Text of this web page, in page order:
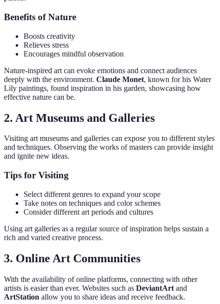
Benefits of Nature
Boosts creativity
Relieves stress
Encourages mindful observation
Nature-inspired art can evoke emotions and connect audiences
deeply with the environment. Claude Monet, known for his Water
Lily paintings, found inspiration in his garden, showcasing how
effective nature can be.
2. Art Museums and Galleries
Visiting art museums and galleries can expose you to different styles
and techniques. Observing the works of masters can provide insight
and ignite new ideas.
Tips for Visiting
Select different genres to expand your scope
Take notes on techniques and color schemes
Consider different art periods and cultures
Using art galleries as a regular source of inspiration helps sustain a
rich and varied creative process.
3. Online Art Communities
With the availability of online platforms, connecting with other
artists is easier than ever. Websites such as DeviantArt and
ArtStation allow you to share ideas and receive feedback.